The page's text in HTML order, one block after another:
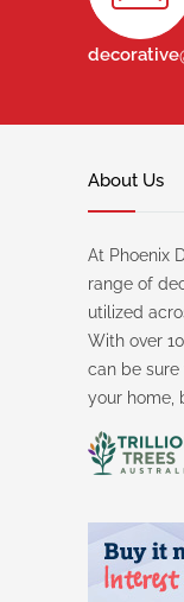
About Us
At Phoenix
range of
utilized
With over
can be
your home,